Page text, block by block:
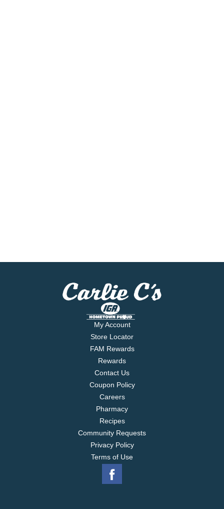
My Account
Store Locator
FAM Rewards
Rewards
Contact Us
Coupon Policy
Careers
Pharmacy
Recipes
Community Requests
Privacy Policy
Terms of Use